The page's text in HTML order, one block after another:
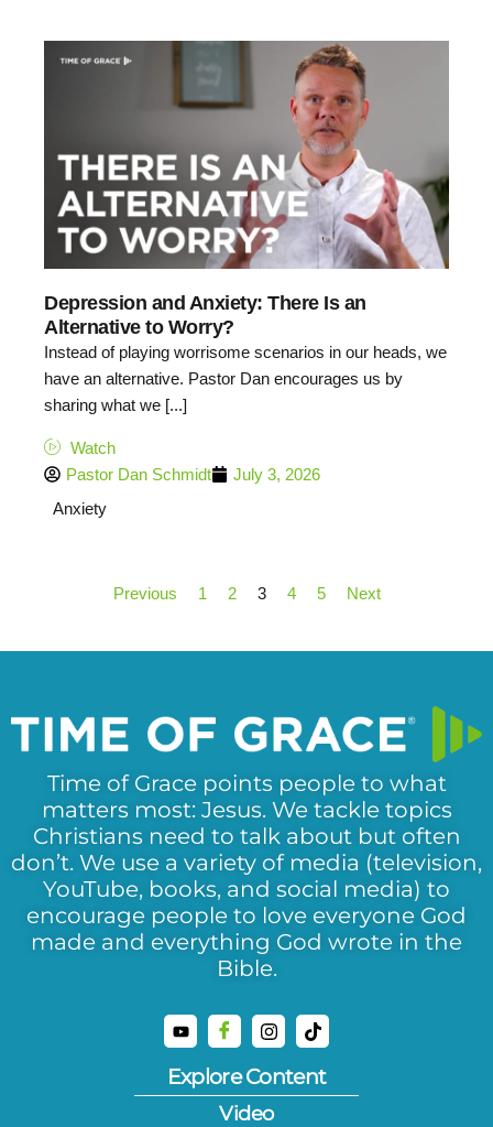
Depression and Anxiety: There Is an
Alternative to Worry?
Instead of playing worrisome scenarios in our heads, we
have an alternative. Pastor Dan encourages us by
sharing what we [...]
Watch
Pastor Dan Schmidt
July 3, 2026
Anxiety
Previous 1 2 3 4 5 Next
Time of Grace points people to what
matters most: Jesus. We tackle topics
Christians need to talk about but often
don’t. We use a variety of media (television,
YouTube, books, and social media) to
encourage people to love everyone God
made and everything God wrote in the
Bible.
Explore Content
Video